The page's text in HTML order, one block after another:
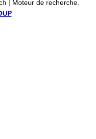
| Moteur de recherche.